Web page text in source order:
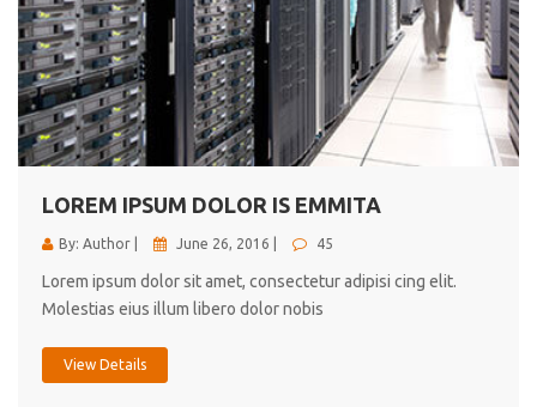
Lorem ipsum dolor sit ametconse ctetur adipisicing
elitvolup tatem error sit qui.
Jonathan Smith
cici inc.
4.50
LOREM IPSUM DOLOR IS EMMITA
By: Author | June 26, 2016 | 45
Lorem ipsum dolor sit amet, consectetur adipisi cing elit.
Molestias eius illum libero dolor nobis
View Details